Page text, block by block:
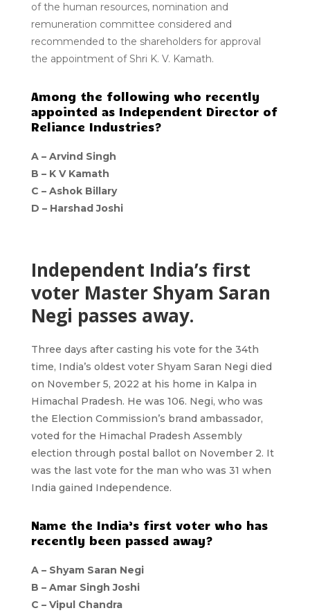
of the human resources, nomination and
remuneration committee considered and
recommended to the shareholders for approval
the appointment of Shri K. V. Kamath.
Among the following who recently
appointed as Independent Director of
Reliance Industries?
A – Arvind Singh
B – K V Kamath
C – Ashok Billary
D – Harshad Joshi
Independent India’s first
voter Master Shyam Saran
Negi passes away.
Three days after casting his vote for the 34th
time, India’s oldest voter Shyam Saran Negi died
on November 5, 2022 at his home in Kalpa in
Himachal Pradesh. He was 106. Negi, who was
the Election Commission’s brand ambassador,
voted for the Himachal Pradesh Assembly
election through postal ballot on November 2. It
was the last vote for the man who was 31 when
India gained Independence.
Name the India’s first voter who has
recently been passed away?
A – Shyam Saran Negi
B – Amar Singh Joshi
C – Vipul Chandra